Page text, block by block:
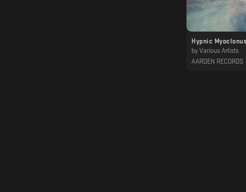
Hypnic Myoclonus
byVarious Artists
AARDEN RECORDS